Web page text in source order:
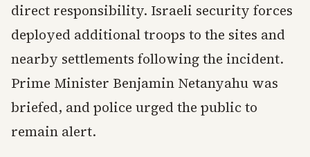
direct responsibility. Israeli security forces
deployed additional troops to the sites and
nearby settlements following the incident.
Prime Minister Benjamin Netanyahu was
briefed, and police urged the public to
remain alert.